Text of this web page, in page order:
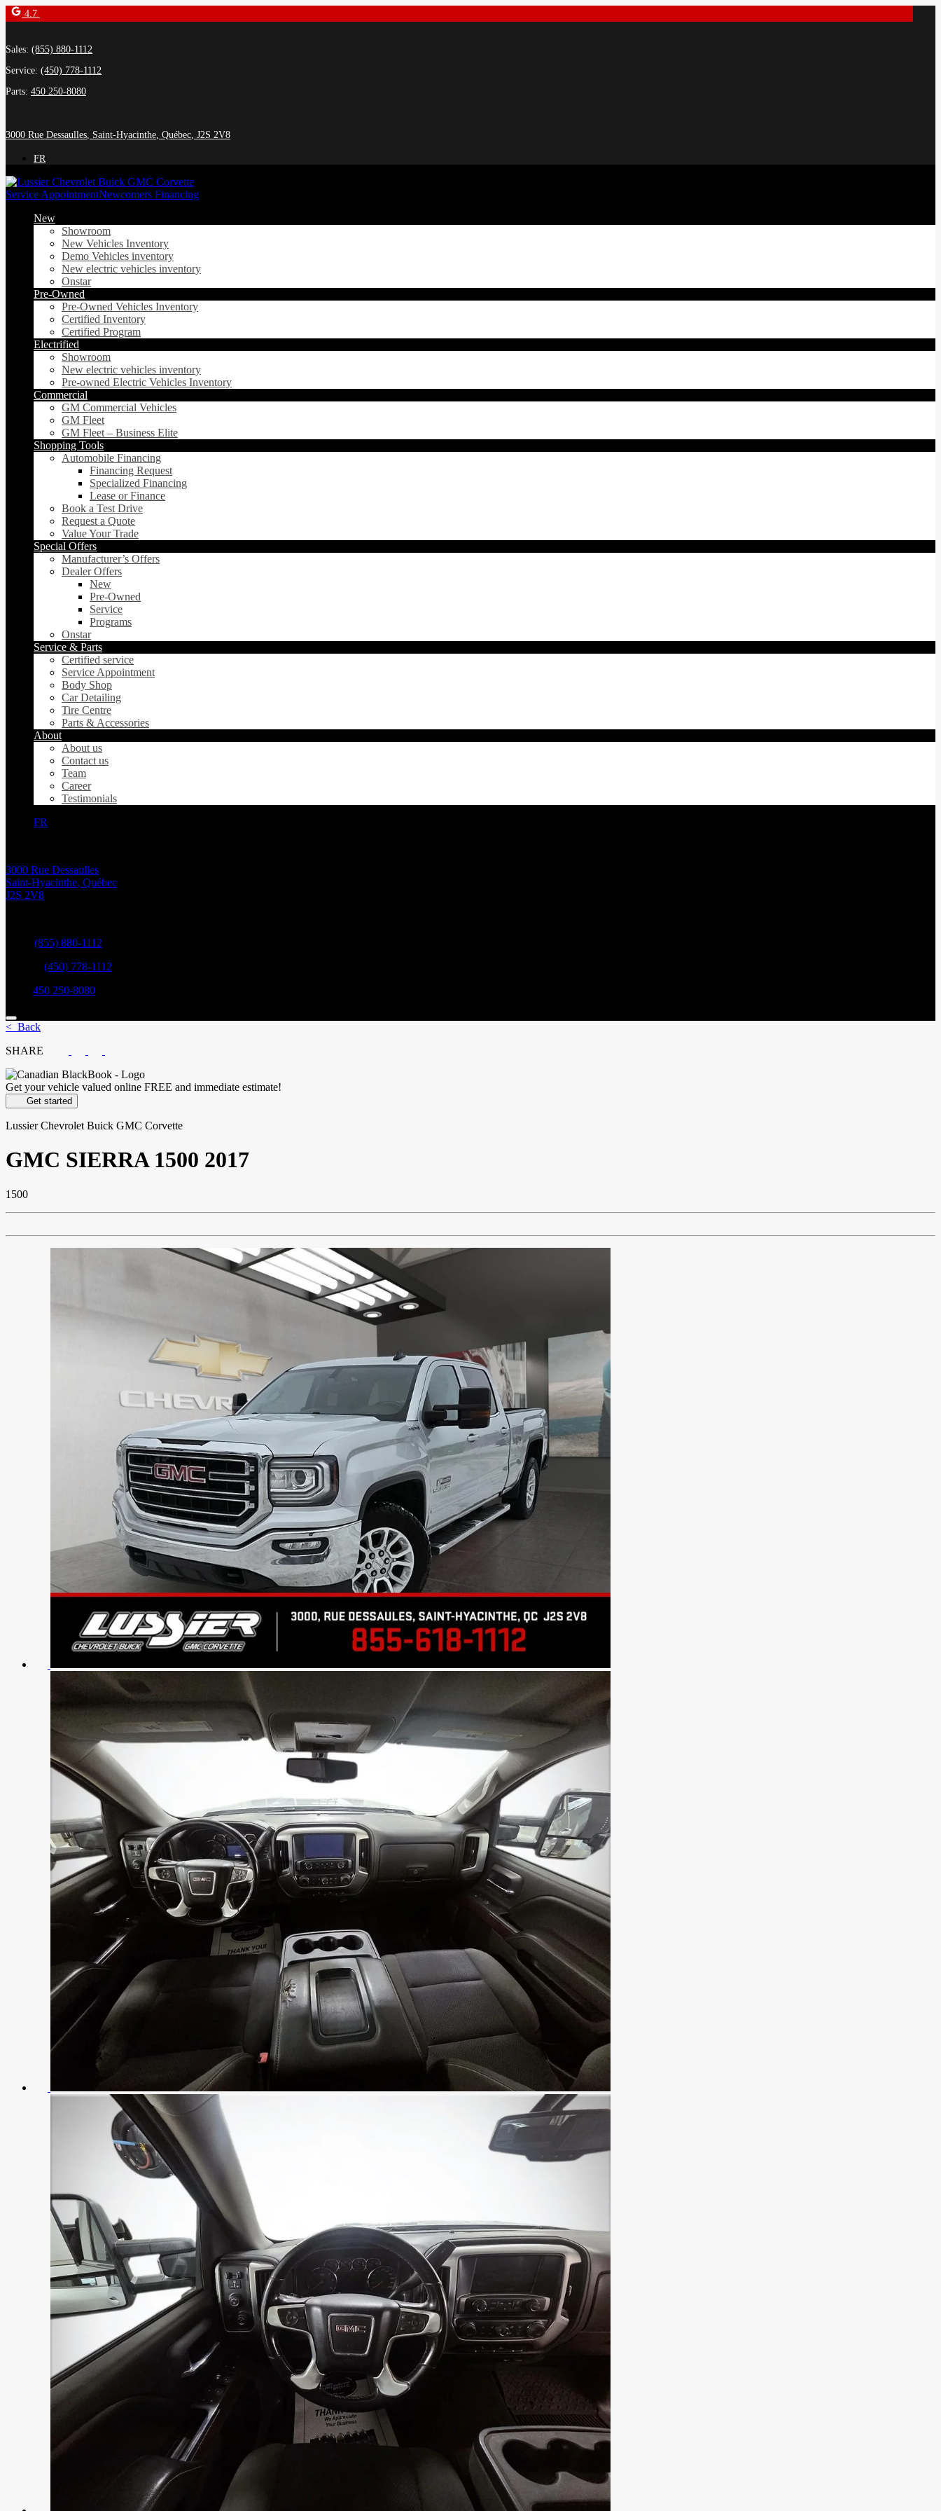
4.7
Sales: (855) 880-1112
Service: (450) 778-1112
Parts: 450 250-8080
3000 Rue Dessaulles, Saint-Hyacinthe, Québec, J2S 2V8
FR
Service AppointmentNewcomers Financing
New
Showroom
New Vehicles Inventory
Demo Vehicles inventory
New electric vehicles inventory
Onstar
Pre-Owned
Pre-Owned Vehicles Inventory
Certified Inventory
Certified Program
Electrified
Showroom
New electric vehicles inventory
Pre-owned Electric Vehicles Inventory
Commercial
GM Commercial Vehicles
GM Fleet
GM Fleet – Business Elite
Shopping Tools
Automobile Financing
Financing Request
Specialized Financing
Lease or Finance
Book a Test Drive
Request a Quote
Value Your Trade
Special Offers
Manufacturer’s Offers
Dealer Offers
New
Pre-Owned
Service
Programs
Onstar
Service & Parts
Certified service
Service Appointment
Body Shop
Car Detailing
Tire Centre
Parts & Accessories
About
About us
Contact us
Team
Career
Testimonials
FR
3000 Rue Dessaulles
Saint-Hyacinthe, Québec
J2S 2V8
(855) 880-1112
(450) 778-1112
450 250-8080
< Back
SHARE
Get your vehicle valued online FREE and immediate estimate!
Get started
Lussier Chevrolet Buick GMC Corvette
GMC SIERRA 1500 2017
1500